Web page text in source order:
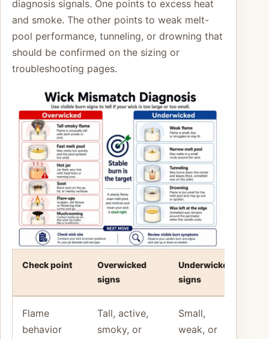
diagnosis signals. One points to excess heat
and smoke. The other points to weak melt-
pool performance, tunneling, or drowning that
should be confirmed on the sizing or
troubleshooting pages.
Check point
Overwicked
signs
Underwicked
signs
Flame
behavior
Tall, active,
smoky, or
Small,
weak, or